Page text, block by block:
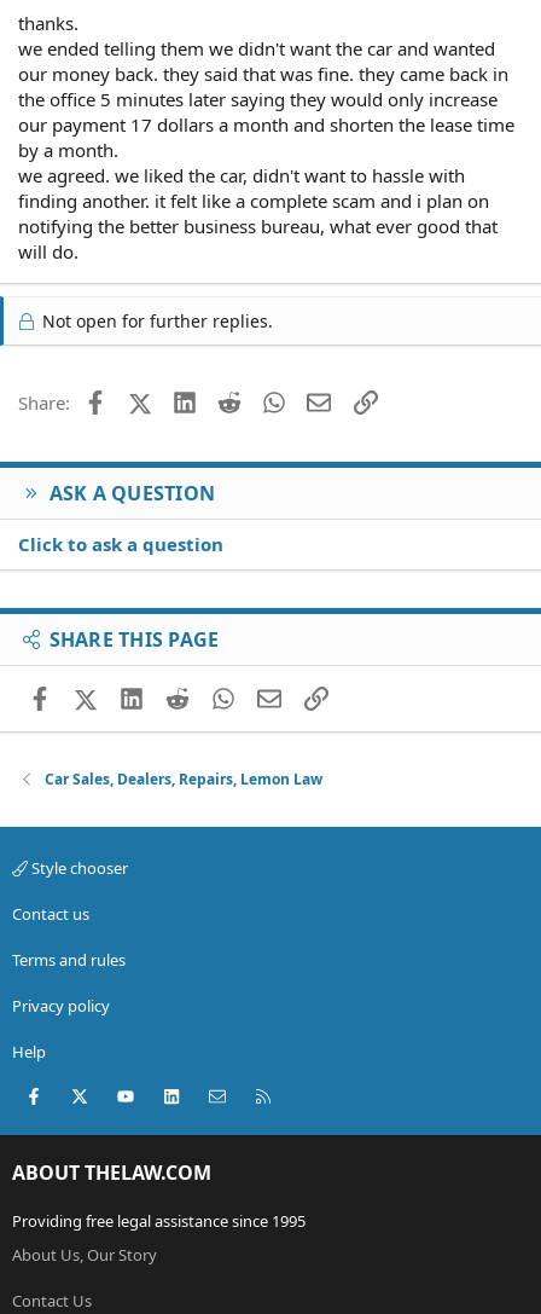
thanks.
we ended telling them we didn't want the car and wanted
our money back. they said that was fine. they came back in
the office 5 minutes later saying they would only increase
our payment 17 dollars a month and shorten the lease time
by a month.
we agreed. we liked the car, didn't want to hassle with
finding another. it felt like a complete scam and i plan on
notifying the better business bureau, what ever good that
will do.
Not open for further replies.
Share: FacebookX (Twitter)
LinkedIn
Reddit WhatsApp
EmailLink
ASK A QUESTION
Click to ask a question
SHARE THIS PAGE
FacebookX (Twitter)
LinkedIn
RedditWhatsApp
EmailLink
Car Sales, Dealers, Repairs, Lemon Law
Style chooser
Contact us
Terms and rules
Privacy policy
Help
Facebook
X (Twitter)youtubeLinkedInContact us
ABOUT THELAW.COM
Providing free legal assistance since 1995
About Us, Our Story
Contact Us